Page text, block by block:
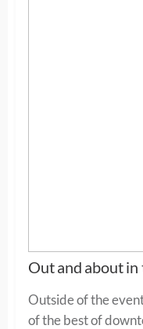
Out and about
Outside of the
of the best of